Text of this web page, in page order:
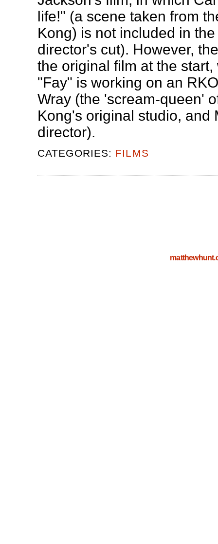
life!" (a scene taken from
Kong) is not included in
director's cut). However,
the original film at the
"Fay" is working on an
Wray (the 'scream-queen'
Kong's original studio, and
director).
CATEGORIES: FILMS